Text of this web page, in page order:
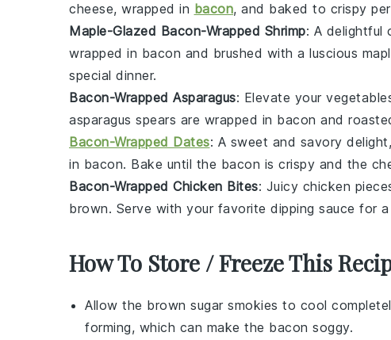
cheese, wrapped in bacon, and baked to crispy
Maple-Glazed Bacon-Wrapped Shrimp: A delightful
wrapped in bacon and brushed with a luscious
special dinner.
Bacon-Wrapped Asparagus: Elevate your
asparagus spears are wrapped in bacon and
Bacon-Wrapped Dates: A sweet and savory
in bacon. Bake until the bacon is crispy and the
Bacon-Wrapped Chicken Bites: Juicy chicken
brown. Serve with your favorite dipping sauce for
How To Store / Freeze This
Allow the brown sugar smokies to cool
forming, which can make the bacon soggy.